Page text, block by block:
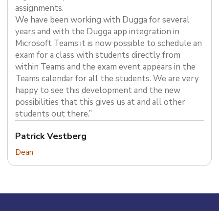
assignments.
We have been working with Dugga for several
years and with the Dugga app integration in
Microsoft Teams it is now possible to schedule an
exam for a class with students directly from
within Teams and the exam event appears in the
Teams calendar for all the students. We are very
happy to see this development and the new
possibilities that this gives us at and all other
students out there.”
Patrick Vestberg
Dean